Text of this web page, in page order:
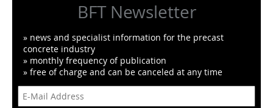
BFT Newsletter
» news and specialist information for the precast
concrete industry
» monthly frequency of publication
» free of charge and can be canceled at any time